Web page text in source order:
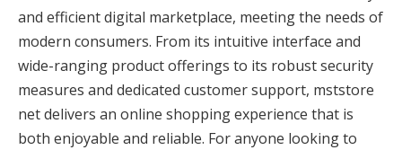
and efficient digital marketplace, meeting the needs of
modern consumers. From its intuitive interface and
wide-ranging product offerings to its robust security
measures and dedicated customer support, mststore
net delivers an online shopping experience that is
both enjoyable and reliable. For anyone looking to